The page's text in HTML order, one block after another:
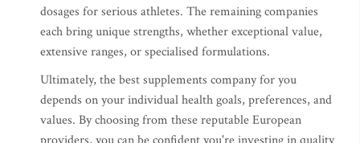
dosages for serious athletes. The remaining companies
each bring unique strengths, whether exceptional value,
extensive ranges, or specialised formulations.
Ultimately, the best supplements company for you
depends on your individual health goals, preferences, and
values. By choosing from these reputable European